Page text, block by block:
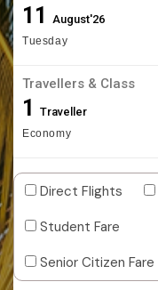
11August'26
Tuesday
Travellers & Class
1 Traveller
Economy
Direct Flights
Student Fare
Senior Citizen Fare